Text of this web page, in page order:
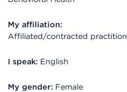
My affiliation:
Affiliated/contracted
I speak: English
My gender: Female